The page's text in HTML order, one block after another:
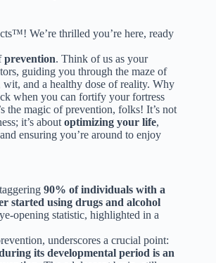
We’re thrilled you’re here, ready
prevention. Think of us as your
guiding you through the maze of
and a healthy dose of reality. Why
when you can fortify your fortress
the magic of prevention, folks! It’s not
it’s about optimizing your life,
ensuring you’re around to enjoy
90% of individuals with a
started using drugs and alcohol
opening statistic, highlighted in a
underscores a crucial point:
its developmental period is an